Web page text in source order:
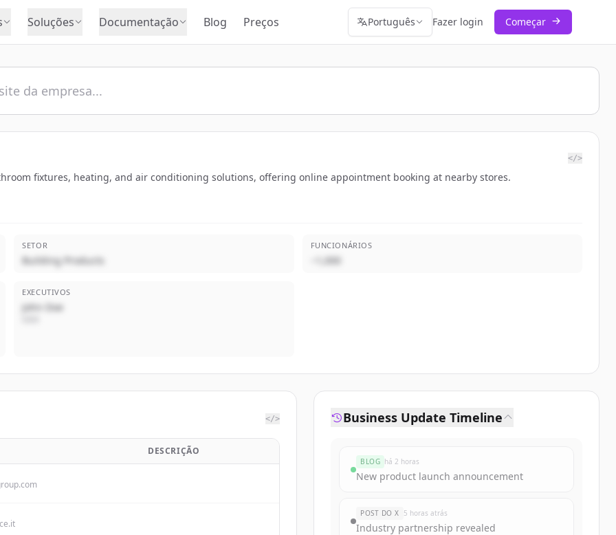
Soluções Documentação Blog Preços Português Fazer login Começar
</>
fixtures, heating, and air conditioning solutions, offering online appointment booking at nearby stores.
SETOR
Building Products
FUNCIONÁRIOS
~1,000
EXECUTIVOS
John Doe
</>
DESCRIÇÃO
Business Update Timeline
BLOG há 2 horas
New product launch announcement
POST DO X 5 horas atrás
Industry partnership revealed